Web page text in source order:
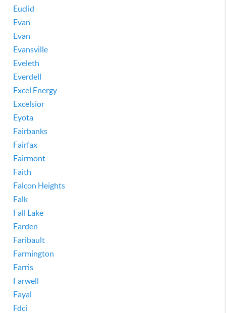
Euclid
Evan
Evan
Evansville
Eveleth
Everdell
Excel Energy
Excelsior
Eyota
Fairbanks
Fairfax
Fairmont
Faith
Falcon Heights
Falk
Fall Lake
Farden
Faribault
Farmington
Farris
Farwell
Fayal
Fdci